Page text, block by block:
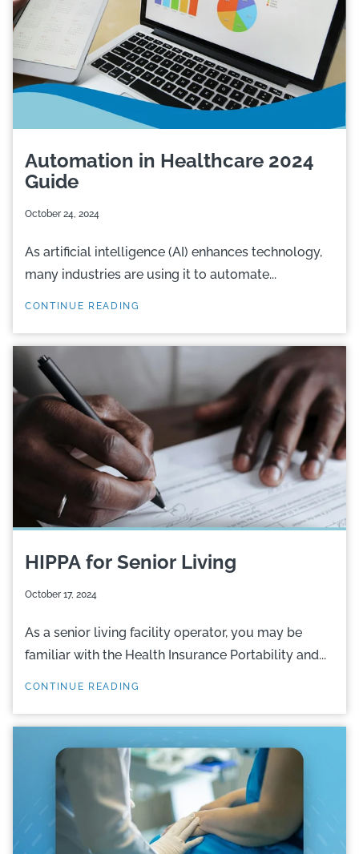
Automation in Healthcare 2024
Guide
October 24, 2024
As artificial intelligence (AI) enhances technology,
many industries are using it to automate...
CONTINUE READING
HIPPA for Senior Living
October 17, 2024
As a senior living facility operator, you may be
familiar with the Health Insurance Portability and...
CONTINUE READING